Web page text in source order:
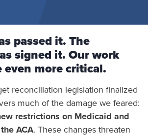
passed it. The
signed it. Our work
even more critical.
reconciliation legislation finalized
much of the damage we feared:
restrictions on Medicaid and
ACA. These changes threaten